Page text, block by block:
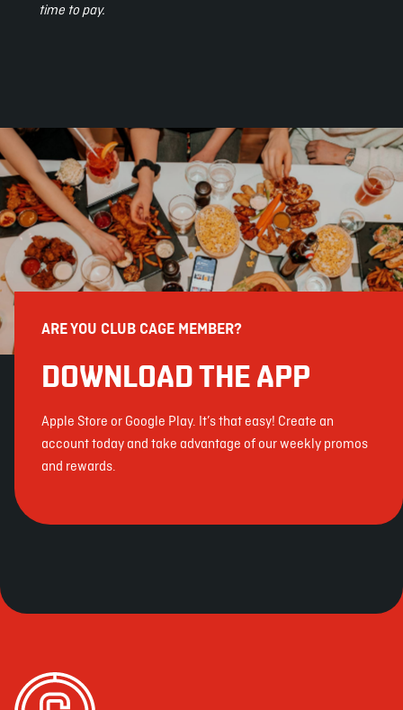
time to pay.
ARE YOU CLUB CAGE MEMBER?
DOWNLOAD THE APP
Apple Store or Google Play. It’s that easy! Create an
account today and take advantage of our weekly promos
and rewards.